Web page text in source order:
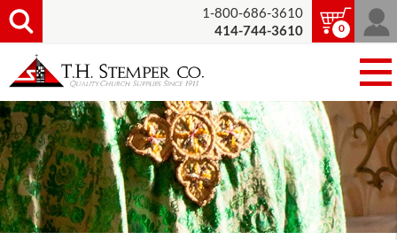
1-800-686-3610
414-744-3610
0